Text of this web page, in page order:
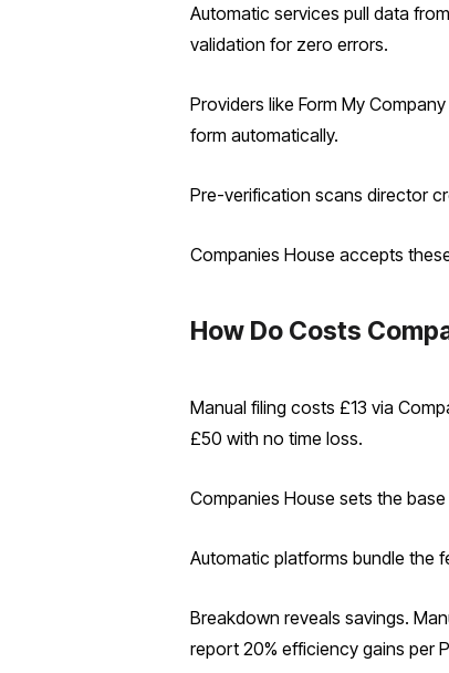
Automatic services pull data
validation for zero errors.
Providers like Form My
form automatically.
Pre-verification scans director
Companies House accepts
How Do Costs
Manual filing costs £13 via
£50 with no time loss.
Companies House sets the
Automatic platforms bundle the
Breakdown reveals savings.
report 20% efficiency gains per